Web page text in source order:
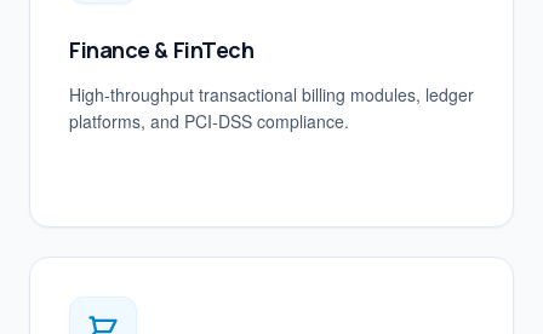
Finance & FinTech
High-throughput transactional billing modules, ledger
platforms, and PCI-DSS compliance.